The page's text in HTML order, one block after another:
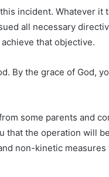
incident. Whatever it
all necessary
that objective.
By the grace of God,
some parents and
that the operation will
non-kinetic